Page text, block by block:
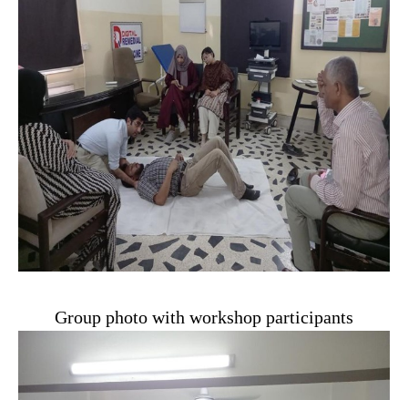
Group photo with workshop participants